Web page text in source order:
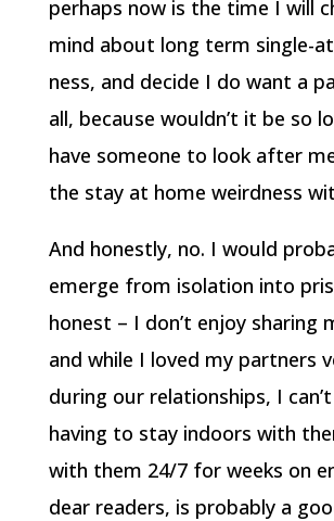
perhaps now is the time I will
mind about long term single-
ness, and decide I do want a
all, because wouldn’t it be so
have someone to look after
the stay at home weirdness
And honestly, no. I would
emerge from isolation into
honest – I don’t enjoy sharing
and while I loved my partners
during our relationships, I
having to stay indoors with
with them 24/7 for weeks on
dear readers, is probably a